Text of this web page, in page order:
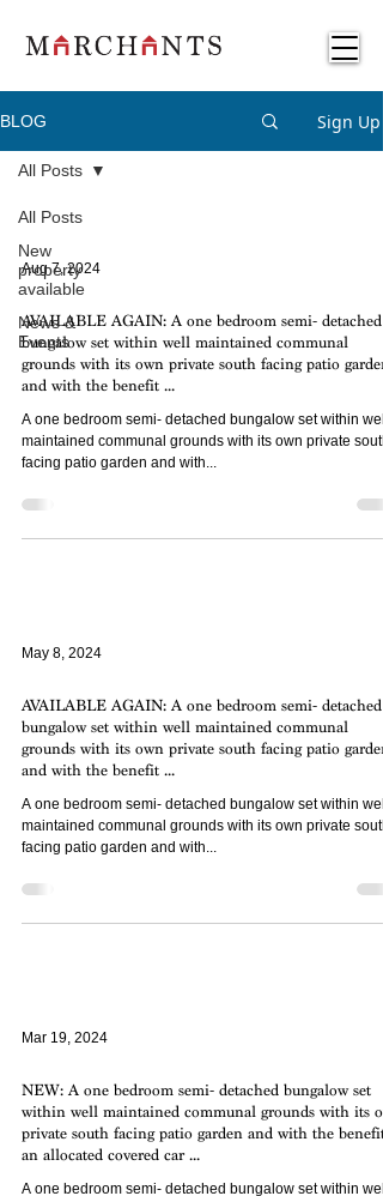
BLOG Sign Up
All Posts
New
property
available
News &
Events
All Posts
Aug 7, 2024
AVAILABLE AGAIN: A one bedroom semi- detached
bungalow set within well maintained communal
grounds with its own private south facing patio garden
and with the benefit ...
A one bedroom semi- detached bungalow set within well
maintained communal grounds with its own private south
facing patio garden and with...
May 8, 2024
AVAILABLE AGAIN: A one bedroom semi- detached
bungalow set within well maintained communal
grounds with its own private south facing patio garden
and with the benefit ...
A one bedroom semi- detached bungalow set within well
maintained communal grounds with its own private south
facing patio garden and with...
Mar 19, 2024
NEW: A one bedroom semi- detached bungalow set
within well maintained communal grounds with its
private south facing patio garden and with the benefit
an allocated covered car ...
A one bedroom semi- detached bungalow set within well